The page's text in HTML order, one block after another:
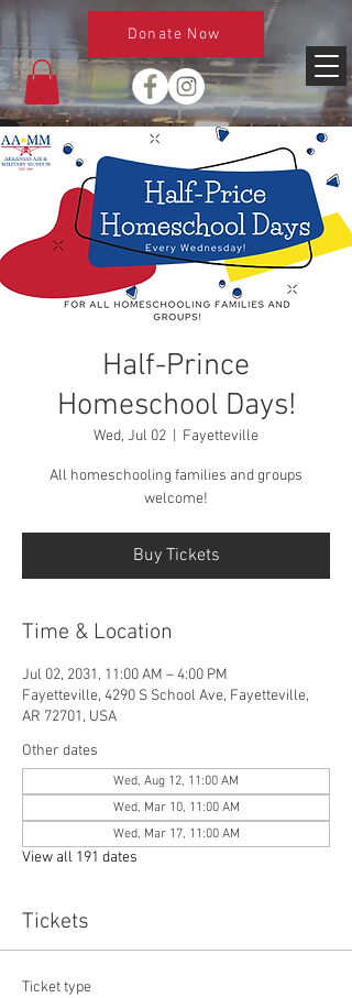
Donate Now
Half-Prince
Homeschool Days!
Wed, Jul 02 Fayetteville
All homeschooling families and groups
welcome!
Buy Tickets
Time & Location
Jul 02, 2031, 11:00 AM – 4:00 PM
Fayetteville, 4290 S School Ave, Fayetteville,
AR 72701, USA
Other dates
Wed, Aug 12, 11:00 AM
Wed, Mar 10, 11:00 AM
Wed, Mar 17, 11:00 AM
View all 191 dates
Tickets
Ticket type